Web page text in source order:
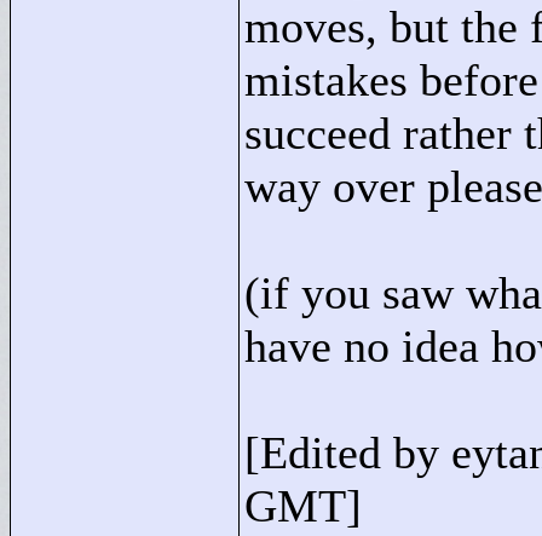
moves, but the
mistakes
succeed rather
way over
(if you saw
have no idea
[Edited by
GMT]